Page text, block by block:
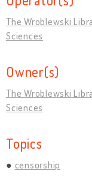
The Wroblewski
Sciences
Owner(s)
The Wroblewski
Sciences
Topics
censorship